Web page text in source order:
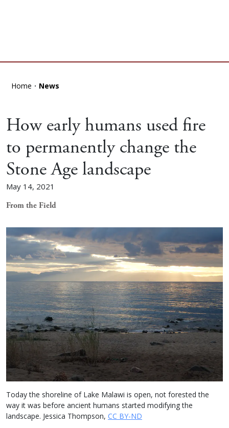
Home News
How early humans used fire
to permanently change the
Stone Age landscape
May 14, 2021
From the Field
Today the shoreline of Lake Malawi is open, not forested the
way it was before ancient humans started modifying the
landscape. Jessica Thompson, CC BY-ND